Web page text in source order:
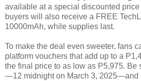
available at a special discounted
buyers will also receive a FREE
10000mAh, while supplies last.
To make the deal even sweeter, fans
platform vouchers that add up to a
the final price to as low as P5,975. Be
—12 midnight on March 3, 2025—and